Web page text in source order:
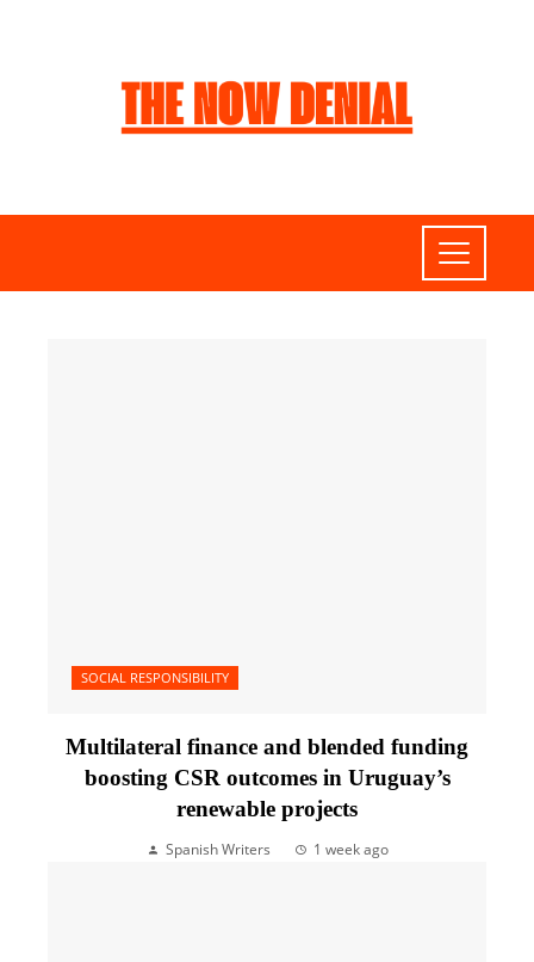
SOCIAL RESPONSIBILITY
Multilateral finance and blended funding
boosting CSR outcomes in Uruguay’s
renewable projects
Spanish Writers 1 week ago